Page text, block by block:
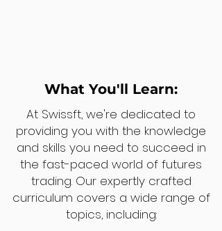
What You'll Learn:
At Swissft, we're dedicated to
providing you with the knowledge
and skills you need to succeed in
the fast-paced world of futures
trading. Our expertly crafted
curriculum covers a wide range of
topics, including: